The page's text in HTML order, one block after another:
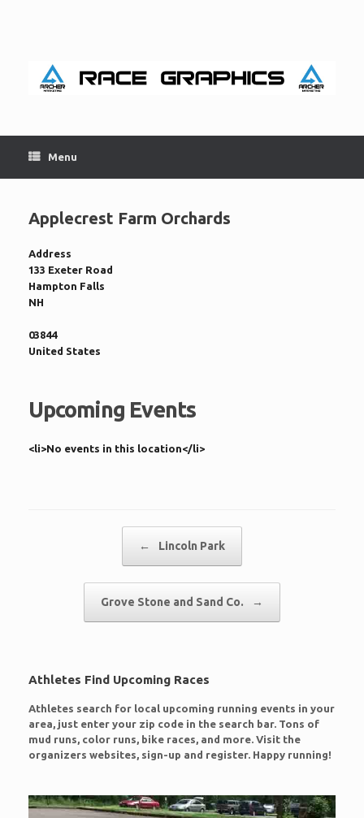
Menu
Applecrest Farm Orchards
Address
133 Exeter Road
Hampton Falls
NH
03844
United States
Upcoming Events
<li>No events in this location</li>
← Lincoln Park
Grove Stone and Sand Co. →
Athletes Find Upcoming Races
Athletes search for local upcoming running events in your
area, just enter your zip code in the search bar. Tons of
mud runs, color runs, bike races, and more. Visit the
organizers websites, sign-up and register. Happy running!